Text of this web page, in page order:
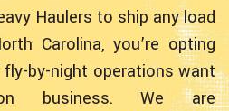
Haulers to ship any load
Carolina, you’re opting
by-night operations want
business. We are